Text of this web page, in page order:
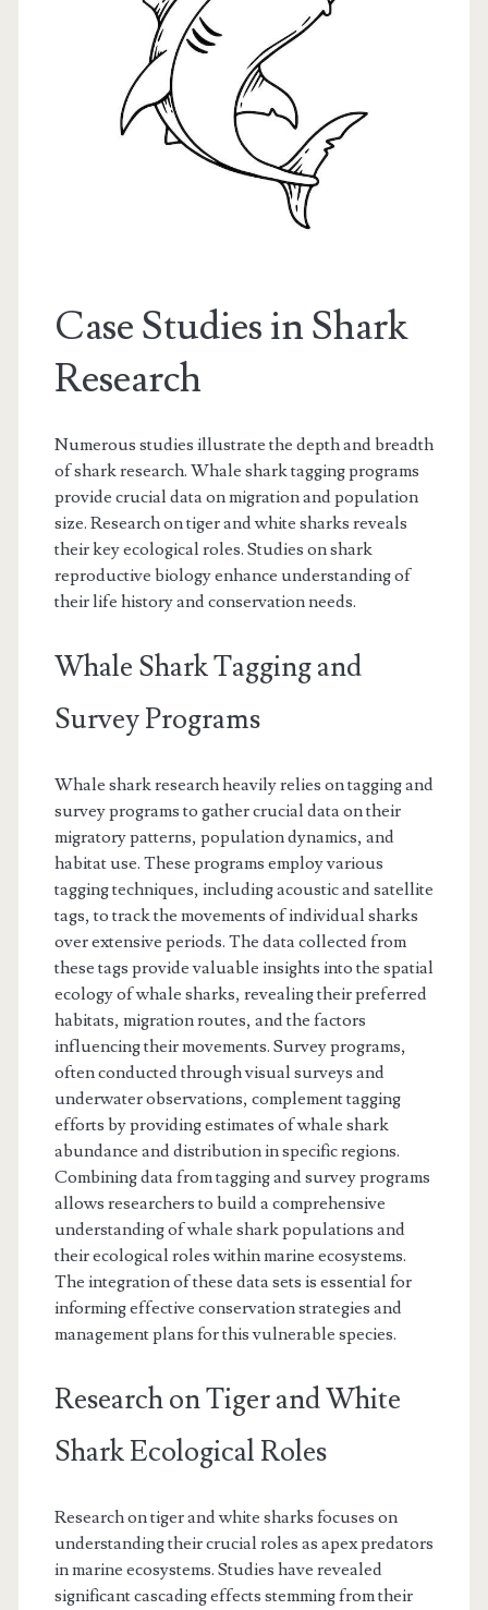
Case Studies in Shark
Research
Numerous studies illustrate the depth and breadth
of shark research. Whale shark tagging programs
provide crucial data on migration and population
size. Research on tiger and white sharks reveals
their key ecological roles. Studies on shark
reproductive biology enhance understanding of
their life history and conservation needs.
Whale Shark Tagging and
Survey Programs
Whale shark research heavily relies on tagging and
survey programs to gather crucial data on their
migratory patterns, population dynamics, and
habitat use. These programs employ various
tagging techniques, including acoustic and satellite
tags, to track the movements of individual sharks
over extensive periods. The data collected from
these tags provide valuable insights into the spatial
ecology of whale sharks, revealing their preferred
habitats, migration routes, and the factors
influencing their movements. Survey programs,
often conducted through visual surveys and
underwater observations, complement tagging
efforts by providing estimates of whale shark
abundance and distribution in specific regions.
Combining data from tagging and survey programs
allows researchers to build a comprehensive
understanding of whale shark populations and
their ecological roles within marine ecosystems.
The integration of these data sets is essential for
informing effective conservation strategies and
management plans for this vulnerable species.
Research on Tiger and White
Shark Ecological Roles
Research on tiger and white sharks focuses on
understanding their crucial roles as apex predators
in marine ecosystems. Studies have revealed
significant cascading effects stemming from their